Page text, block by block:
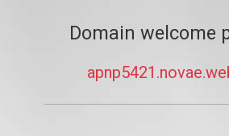
Domain welcome